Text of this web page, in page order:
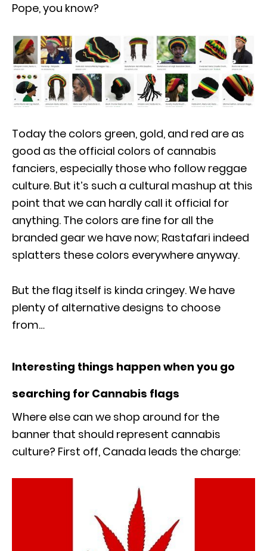
Pope, you know?
Today the colors green, gold, and red are as
good as the official colors of cannabis
fanciers, especially those who follow reggae
culture. But it’s such a cultural mashup at this
point that we can hardly call it official for
anything. The colors are fine for all the
branded gear we have now; Rastafari indeed
splatters these colors everywhere anyway.
But the flag itself is kinda cringey. We have
plenty of alternative designs to choose
from…
Interesting things happen when you go
searching for Cannabis flags
Where else can we shop around for the
banner that should represent cannabis
culture? First off, Canada leads the charge: